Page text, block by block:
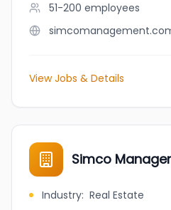
51-200 employees
View Jobs & Details
Simco
Industry: Real Estate